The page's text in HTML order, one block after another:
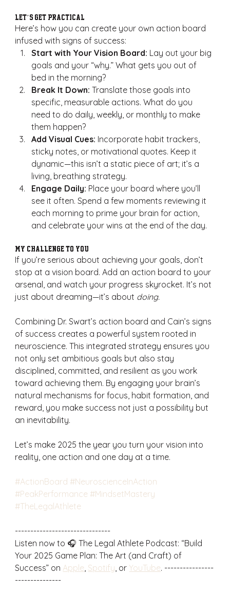
Let’s Get Practical
Here’s how you can create your own action board
infused with signs of success:
Start with Your Vision Board: Lay out your big
goals and your “why.” What gets you out of
bed in the morning?
Break It Down: Translate those goals into
specific, measurable actions. What do you
need to do daily, weekly, or monthly to make
them happen?
Add Visual Cues: Incorporate habit trackers,
sticky notes, or motivational quotes. Keep it
dynamic—this isn’t a static piece of art; it’s a
living, breathing strategy.
Engage Daily: Place your board where you’ll
see it often. Spend a few moments reviewing it
each morning to prime your brain for action,
and celebrate your wins at the end of the day.
My Challenge to You
If you’re serious about achieving your goals, don’t
stop at a vision board. Add an action board to your
arsenal, and watch your progress skyrocket. It’s not
just about dreaming—it’s about doing.
Combining Dr. Swart’s action board and Cain’s signs
of success creates a powerful system rooted in
neuroscience. This integrated strategy ensures you
not only set ambitious goals but also stay
disciplined, committed, and resilient as you work
toward achieving them. By engaging your brain’s
natural mechanisms for focus, habit formation, and
reward, you make success not just a possibility but
an inevitability.
Let’s make 2025 the year you turn your vision into
reality, one action and one day at a time.
#ActionBoard #NeuroscienceInAction
#PeakPerformance #MindsetMastery
#TheLegalAthlete
-------------------------------
Listen now to 🎧 The Legal Athlete Podcast: “Build
Your 2025 Game Plan: The Art (and Craft) of
Success” on Apple, Spotify, or YouTube. ----------------
---------------